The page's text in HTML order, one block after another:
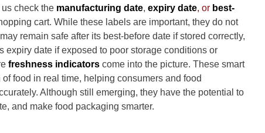
check the manufacturing date, expiry date, or best-
cart. While these labels are important, they do not
remain safe after its best-before date if stored correctly,
expiry date if exposed to poor storage conditions or
freshness indicators come into the picture. These smart
food in real time, helping consumers and food
Although still emerging, they have the potential to
and make food packaging smarter.